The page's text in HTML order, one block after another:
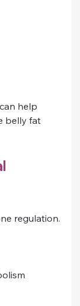
help
belly fat
regulation.